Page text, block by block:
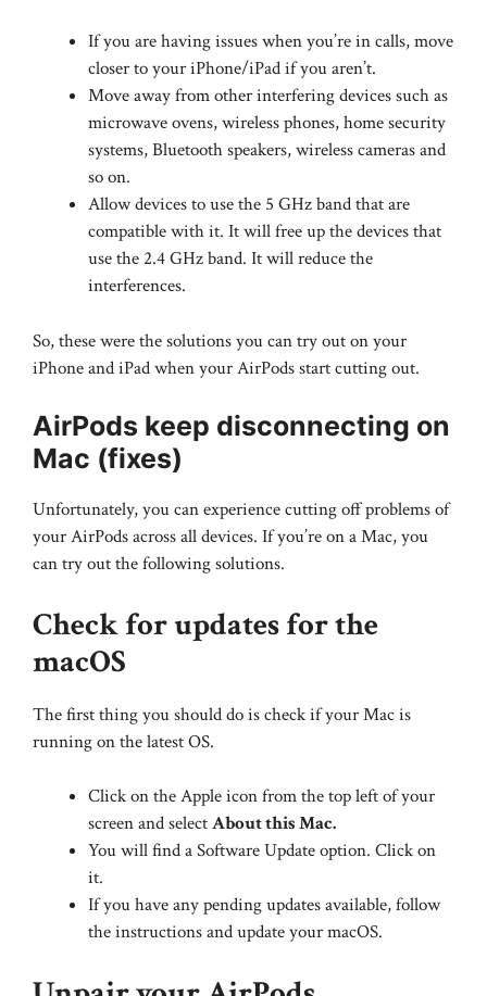
If you are having issues when you’re in calls, move
closer to your iPhone/iPad if you aren’t.
Move away from other interfering devices such as
microwave ovens, wireless phones, home security
systems, Bluetooth speakers, wireless cameras and
so on.
Allow devices to use the 5 GHz band that are
compatible with it. It will free up the devices that
use the 2.4 GHz band. It will reduce the
interferences.
So, these were the solutions you can try out on your
iPhone and iPad when your AirPods start cutting out.
AirPods keep disconnecting on
Mac (fixes)
Unfortunately, you can experience cutting off problems of
your AirPods across all devices. If you’re on a Mac, you
can try out the following solutions.
Check for updates for the
macOS
The first thing you should do is check if your Mac is
running on the latest OS.
Click on the Apple icon from the top left of your
screen and selectAbout this Mac.
You will find a Software Update option. Click on
it.
If you have any pending updates available, follow
the instructions and update your macOS.